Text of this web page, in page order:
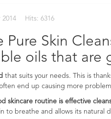
Hits: 6316
Skin
oils that are
that suits your needs. This is
end up causing more
skincare routine is effective
to breathe and allows its natural